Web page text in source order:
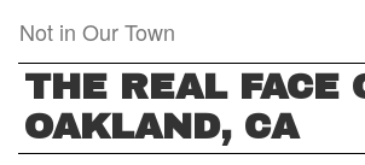
main
content
Not in Our Town
THE REAL FACE
OAKLAND, CA